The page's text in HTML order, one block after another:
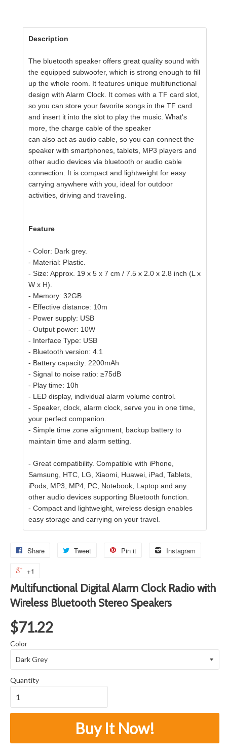
Description
The bluetooth speaker offers great quality sound with
the equipped subwoofer, which is strong enoughto fill
up the whole room. It features unique multifunctional
design with Alarm Clock. It comes with a TF card slot,
so you can store your favorite songs in the TF card
and insert it into the slot to play the music.What's
more, the charge cable of the speaker
can also act as audio cable, so you can connect the
speaker withsmartphones,tablets, MP3 players and
other audio devices via bluetooth or audio cable
connection.
It is compact and lightweight for easy
carrying anywhere with you, ideal for outdoor
activities, driving and traveling.
Feature
- Color: Dark grey.
- Material: Plastic.
- Size: Approx. 19 x 5 x 7 cm / 7.5 x 2.0 x 2.8 inch (L x
W x H).
- Memory: 32GB
- Effective distance: 10m
- Power supply: USB
- Output power: 10W
- Interface Type: USB
- Bluetooth version: 4.1
- Battery capacity: 2200mAh
- Signal to noise ratio: ≥75dB
- Play time: 10h
- LED display, individual alarm volume control.
- Speaker, clock, alarm clock, serve you in one time,
your perfect companion.
- Simple time zone alignment, backup battery to
maintain time and alarm setting.
- Great compatibility. Compatible with iPhone,
Samsung, HTC, LG, Xiaomi, Huawei, iPad, Tablets,
iPods, MP3, MP4, PC, Notebook, Laptop and any
other audio devices supporting Bluetooth function.
- Compact and lightweight, wireless design enables
easy storage and carrying on your travel.
Share Tweet Pin it Instagram
+1
Multifunctional Digital Alarm Clock Radio with
Wireless Bluetooth Stereo Speakers
$71.22
Color
Quantity
Buy It Now!